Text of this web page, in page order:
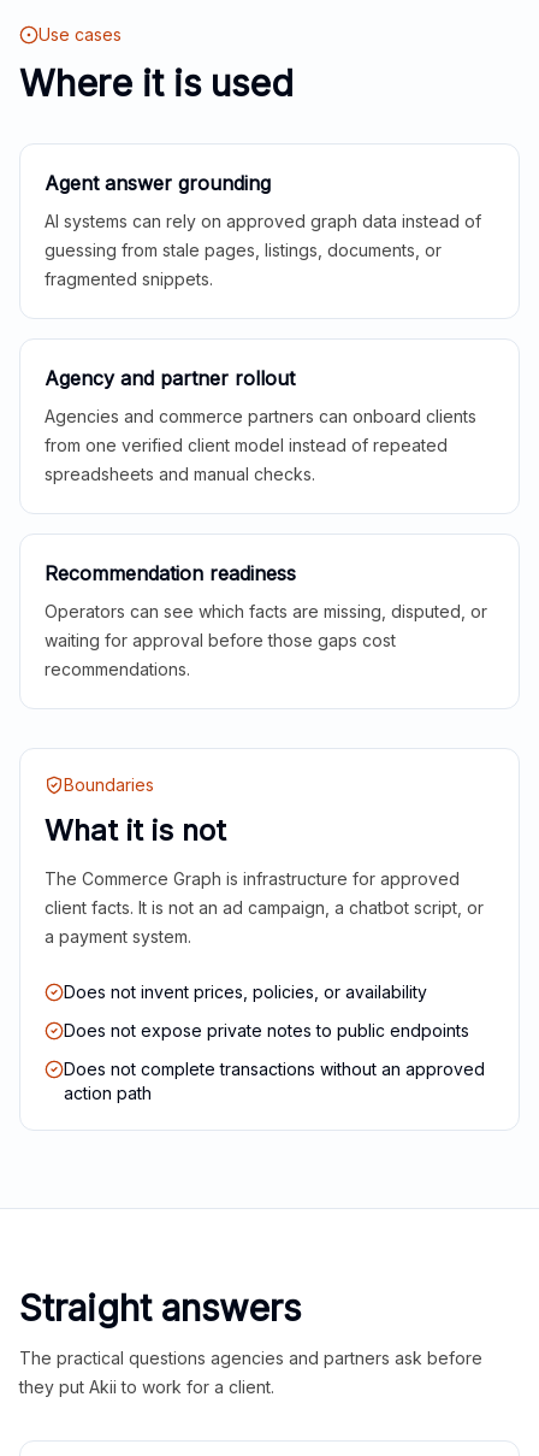
Use cases
Where it is used
Agent answer grounding
AI systems can rely on approved graph data instead of
guessing from stale pages, listings, documents, or
fragmented snippets.
Agency and partner rollout
Agencies and commerce partners can onboard clients
from one verified client model instead of repeated
spreadsheets and manual checks.
Recommendation readiness
Operators can see which facts are missing, disputed, or
waiting for approval before those gaps cost
recommendations.
Boundaries
What it is not
The Commerce Graph is infrastructure for approved
client facts. It is not an ad campaign, a chatbot script, or
a payment system.
Does not invent prices, policies, or availability
Does not expose private notes to public endpoints
Does not complete transactions without an approved
action path
Straight answers
The practical questions agencies and partners ask before
they put Akii to work for a client.